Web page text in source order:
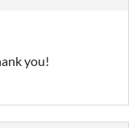
you!